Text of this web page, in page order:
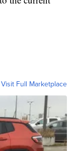
Visit Full Marketplace